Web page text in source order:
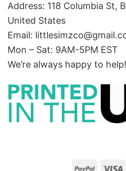
Address: 118 Columbia St,
United States
Email:
Mon – Sat: 9AM-5PM EST
We’re always happy to help!